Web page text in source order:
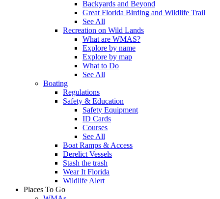
Backyards and Beyond
Great Florida Birding and Wildlife Trail
See All
Recreation on Wild Lands
What are WMAS?
Explore by name
Explore by map
What to Do
See All
Boating
Regulations
Safety & Education
Safety Equipment
ID Cards
Courses
See All
Boat Ramps & Access
Derelict Vessels
Stash the trash
Wear It Florida
Wildlife Alert
Places To Go